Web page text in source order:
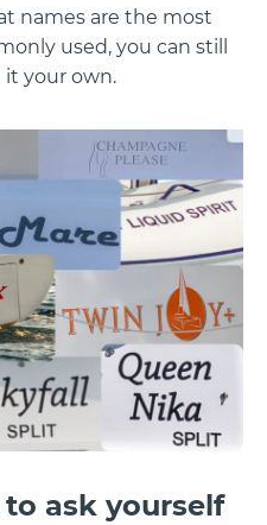
names are the most
used, you can still
your own.
ask yourself